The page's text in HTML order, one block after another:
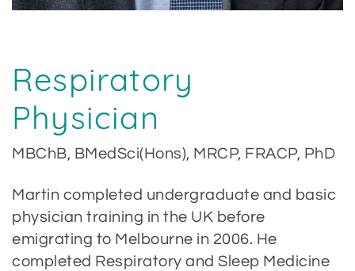
Respiratory
Physician
MBChB, BMedSci(Hons), MRCP, FRACP, PhD
Martin completed undergraduate and basic
physician training in the UK before
emigrating to Melbourne in 2006. He
completed Respiratory and Sleep Medicine